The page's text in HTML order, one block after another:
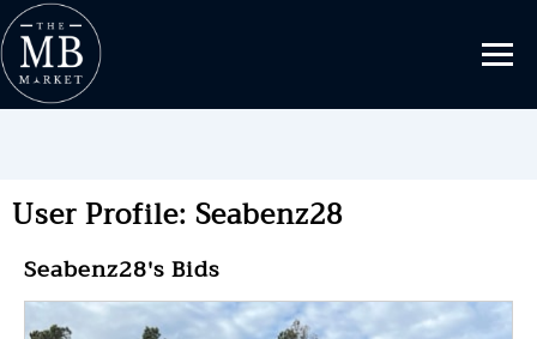
User Profile: Seabenz28
Seabenz28's Bids